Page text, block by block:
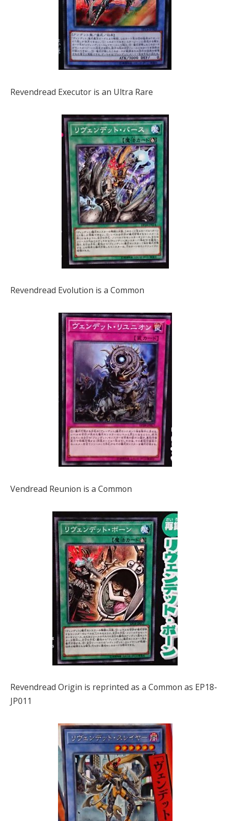
Revendread Executor is an Ultra Rare
Revendread Evolution is a Common
Vendread Reunion is a Common
Revendread Origin is reprinted as a Common as EP18-
JP011